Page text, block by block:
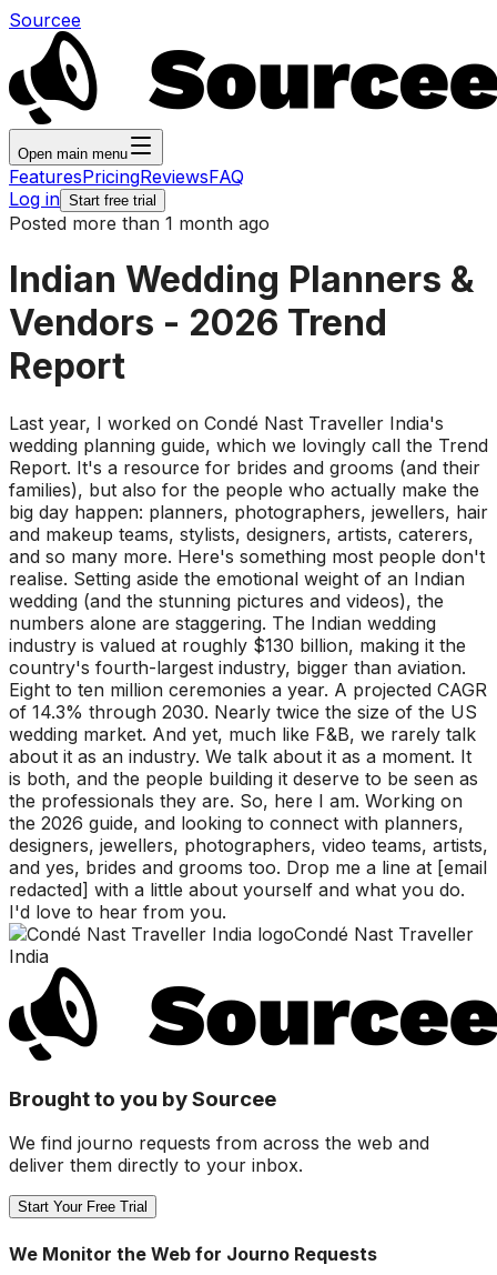
Sourcee
Open main menu
FeaturesPricingReviewsFAQ
Log in Start free trial
Posted more than 1 month ago
Indian Wedding Planners &
Vendors - 2026 Trend
Report
Last year, I worked on Condé Nast Traveller India's
wedding planning guide, which we lovingly call the Trend
Report. It's a resource for brides and grooms (and their
families), but also for the people who actually make the
big day happen: planners, photographers, jewellers, hair
and makeup teams, stylists, designers, artists, caterers,
and so many more. Here's something most people don't
realise. Setting aside the emotional weight of an Indian
wedding (and the stunning pictures and videos), the
numbers alone are staggering. The Indian wedding
industry is valued at roughly $130 billion, making it the
country's fourth-largest industry, bigger than aviation.
Eight to ten million ceremonies a year. A projected CAGR
of 14.3% through 2030. Nearly twice the size of the US
wedding market. And yet, much like F&B, we rarely talk
about it as an industry. We talk about it as a moment. It
is both, and the people building it deserve to be seen as
the professionals they are. So, here I am. Working on
the 2026 guide, and looking to connect with planners,
designers, jewellers, photographers, video teams, artists,
and yes, brides and grooms too. Drop me a line at [email
redacted] with a little about yourself and what you do.
I'd love to hear from you.
Condé Nast Traveller
India
Brought to you by Sourcee
We find journo requests from across the web and
deliver them directly to your inbox.
Start Your Free Trial
We Monitor the Web for Journo Requests